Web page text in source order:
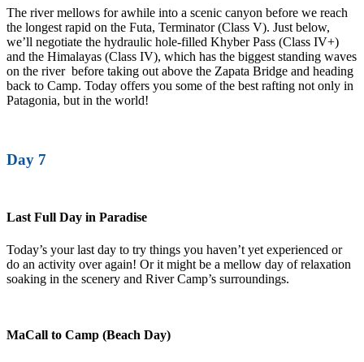
The river mellows for awhile into a scenic canyon before we reach
the longest rapid on the Futa, Terminator (Class V). Just below,
we’ll negotiate the hydraulic hole-filled Khyber Pass (Class IV+)
and the Himalayas (Class IV), which has the biggest standing waves
on the river before taking out above the Zapata Bridge and heading
back to Camp. Today offers you some of the best rafting not only in
Patagonia, but in the world!
Day 7
Last Full Day in Paradise
Today’s your last day to try things you haven’t yet experienced or
do an activity over again! Or it might be a mellow day of relaxation
soaking in the scenery and River Camp’s surroundings.
MaCall to Camp (Beach Day)